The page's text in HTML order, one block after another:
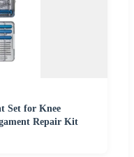
Set for Knee
Repair Kit